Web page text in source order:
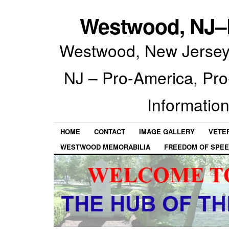
Westwood,
Westwood, New
NJ – Pro-America,
HOME CONTACT IMAGE GALLERY
WESTWOOD MEMORABILIA
FREEDOM OF